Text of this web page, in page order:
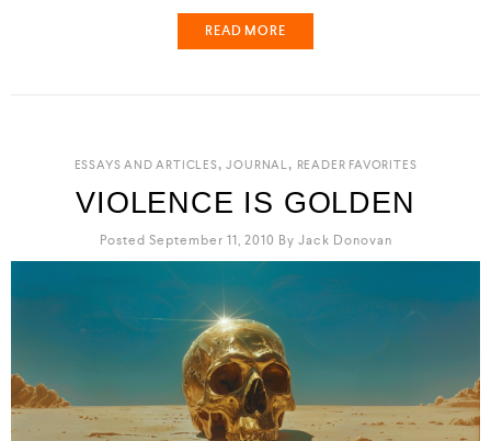
READ MORE
ESSAYS AND ARTICLES,JOURNAL, READER FAVORITES
VIOLENCE IS GOLDEN
Posted September 11, 2010 By Jack Donovan